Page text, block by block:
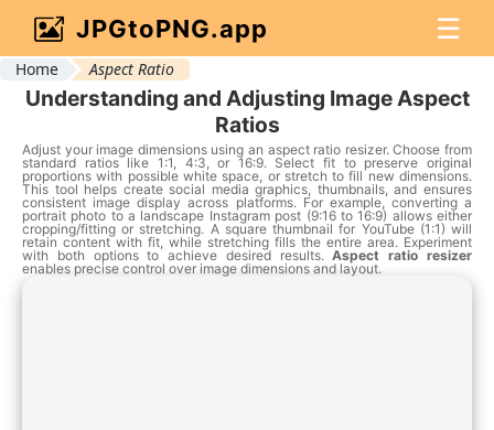
JPGtoPNG.app ☰
Home Aspect Ratio
Understanding and Adjusting Image Aspect
Ratios
Adjust your image dimensions using an aspect ratio resizer. Choose from
standard ratios like 1:1, 4:3, or 16:9. Select fit to preserve original
proportions with possible white space, or stretch to fill new dimensions.
This tool helps create social media graphics, thumbnails, and ensures
consistent image display across platforms. For example, converting a
portrait photo to a landscape Instagram post (9:16 to 16:9) allows either
cropping/fitting or stretching. A square thumbnail for YouTube (1:1) will
retain content with fit, while stretching fills the entire area. Experiment
with both options to achieve desired results.Aspect ratio resizer
enables precise control over image dimensions and layout.